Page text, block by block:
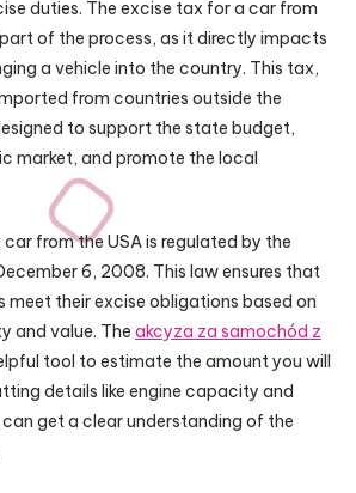
duties. The excise tax for a car from
of the process, as it directly impacts
a vehicle into the country. This tax,
from countries outside the
to support the state budget,
market, and promote the local
from the USA is regulated by the
6, 2008. This law ensures that
meet their excise obligations based on
and value. The akcyza za samochód z
tool to estimate the amount you will
details like engine capacity and
get a clear understanding of the